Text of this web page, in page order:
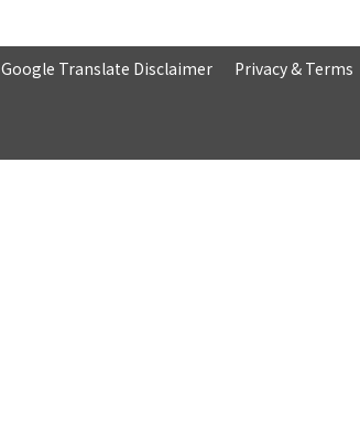
Google Translate Disclaimer Privacy & Terms